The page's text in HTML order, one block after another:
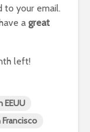
to your email.
a great
left!
EEUU
Francisco